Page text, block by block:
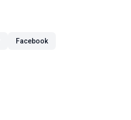
Facebook